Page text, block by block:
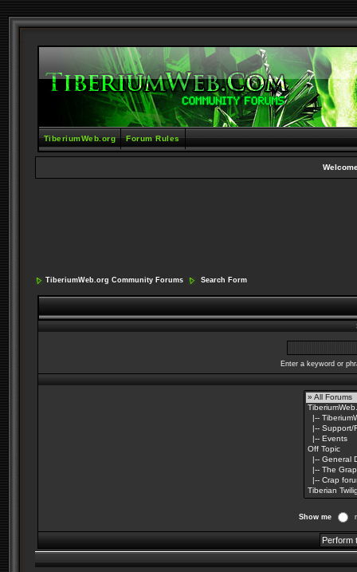
TiberiumWeb.org Forum Rules
TiberiumWeb.org Community Forums Search Form
Enter a keyword or
Show me